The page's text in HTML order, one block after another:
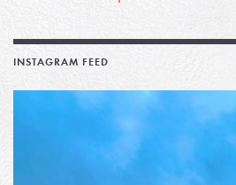
INSTAGRAM FEED